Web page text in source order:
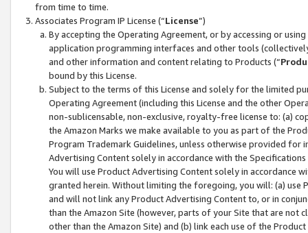
from time to time.
Associates Program IP License (“License”)
By accepting the Operating Agreement, or by accessing or
application programming interfaces and other tools
and other information and content relating to Products (“
bound by this License.
Subject to the terms of this License and solely for the limited
Operating Agreement (including this License and the other
non-sublicensable, non-exclusive, royalty-free license to: (a)
the Amazon Marks we make available to you as part of the
Program Trademark Guidelines, unless otherwise provided for
Advertising Content solely in accordance with the Specifications
You will use Product Advertising Content solely in accordance
granted herein. Without limiting the foregoing, you will: (a) use
and will not link any Product Advertising Content to, or in
than the Amazon Site (however, parts of your Site that are not
other than the Amazon Site) and (b) link each use of the